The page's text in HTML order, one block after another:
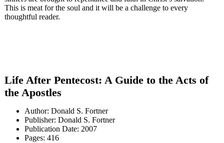
This is meat for the soul and it will be a challenge to every
thoughtful reader.
Life After Pentecost: A Guide to the Acts of
the Apostles
Author: Donald S. Fortner
Publisher: Donald S. Fortner
Publication Date: 2007
Pages: 416